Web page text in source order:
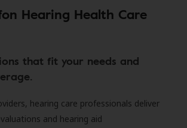
Hearing Health Care
that fit your needs and
hearing care professionals deliver
and hearing aid